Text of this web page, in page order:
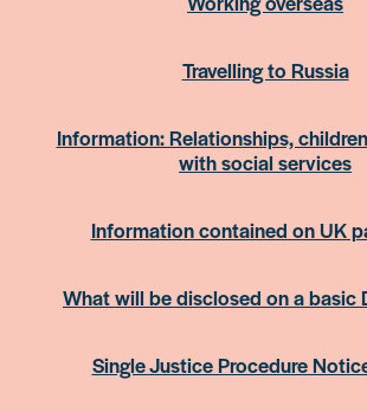
Travelling to Russia
Information: Relationships,
with social services
Information contained on UK
What will be disclosed on a basic
Single Justice Procedure